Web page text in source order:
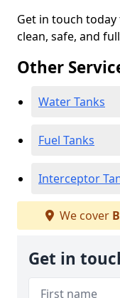
Get in touch
clean, safe, and
Other
Water Tanks
Fuel Tanks
Interceptor
We cover
Get in